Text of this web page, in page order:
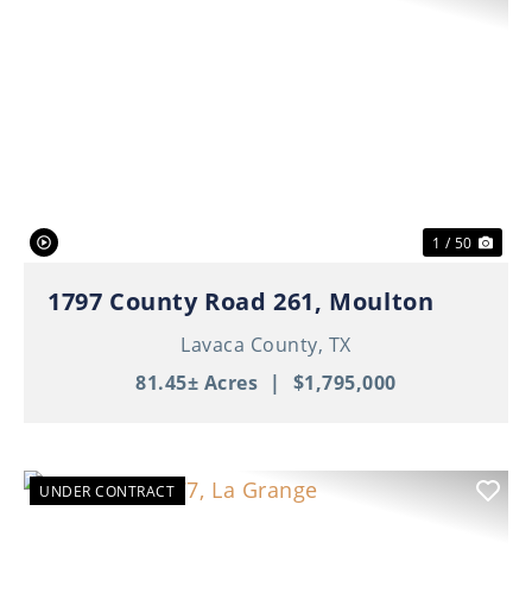
1 / 50
1797 County Road 261, Moulton
Lavaca County, TX
81.45± Acres | $1,795,000
UNDER CONTRACT